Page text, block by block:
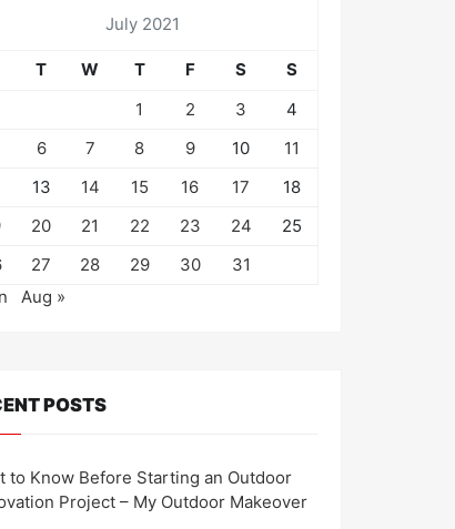
July 2021
T W T F S
S
1
2 3
4
6 7 8 9 10
11
13 14 15 16 17
18
20 21 22 23 24
25
27 28 29 30
31
Aug »
POSTS
to Know Before Starting an Outdoor
Project – My Outdoor Makeover